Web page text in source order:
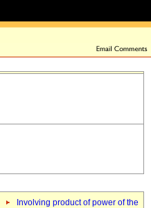
Involving product of power of the